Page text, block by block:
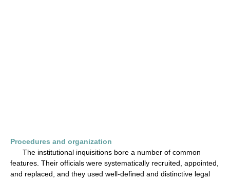
Procedures and organization
The institutional inquisitions bore a number of common
features. Their officials were systematically recruited, appointed,
and replaced, and they used well-defined and distinctive legal